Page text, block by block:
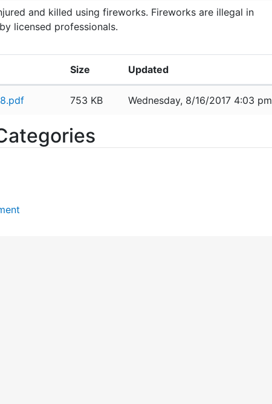
and killed using fireworks. Fireworks are illegal in
licensed professionals.
Size Updated
753 KB Wednesday, 8/16/2017 4:03 pm